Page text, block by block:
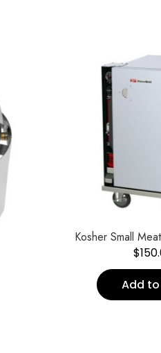
Kosher Small
$
Add